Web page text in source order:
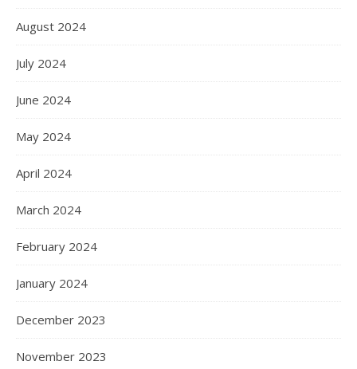
August 2024
July 2024
June 2024
May 2024
April 2024
March 2024
February 2024
January 2024
December 2023
November 2023